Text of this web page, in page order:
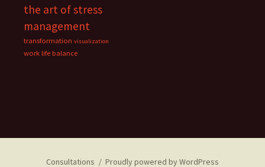
the art of stress
management
transformation visualization
work life balance
Consultations Proudly powered by WordPress